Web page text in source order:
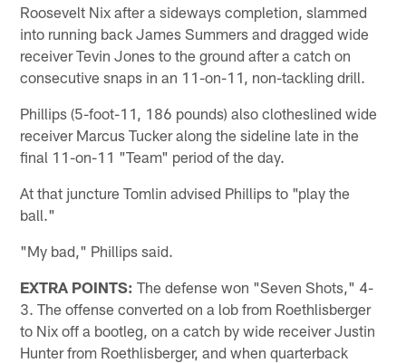
Roosevelt Nix after a sideways completion, slammed
into running back James Summers and dragged wide
receiver Tevin Jones to the ground after a catch on
consecutive snaps in an 11-on-11, non-tackling drill.
Phillips (5-foot-11, 186 pounds) also clotheslined wide
receiver Marcus Tucker along the sideline late in the
final 11-on-11 "Team" period of the day.
At that juncture Tomlin advised Phillips to "play the
ball."
"My bad," Phillips said.
EXTRA POINTS: The defense won "Seven Shots," 4-
3. The offense converted on a lob from Roethlisberger
to Nix off a bootleg, on a catch by wide receiver Justin
Hunter from Roethlisberger, and when quarterback